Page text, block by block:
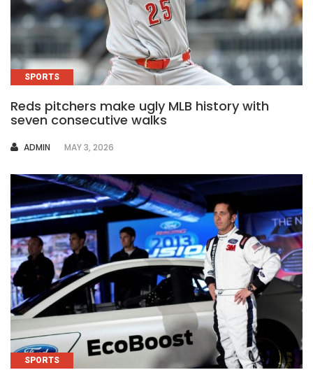
SPORTS
Reds pitchers make ugly MLB history with
seven consecutive walks
AUTHOR
ADMIN MAY 3, 2026
SPORTS